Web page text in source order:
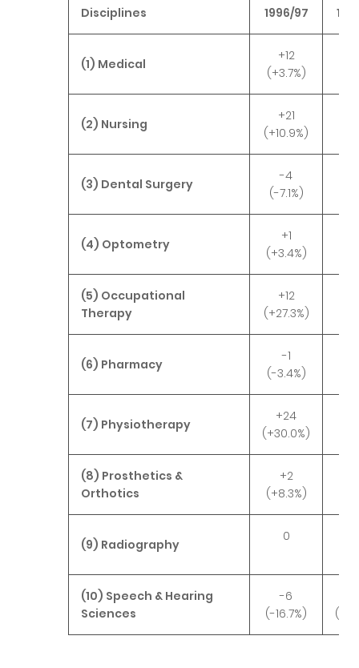
Disciplines 1996/97
(1) Medical
+12
(+3.7%)
(2) Nursing
+21
(+10.9%)
(3) Dental Surgery
-4
(-7.1%)
(4) Optometry
+1
(+3.4%)
(5) Occupational
Therapy
+12
(+27.3%)
(6) Pharmacy
-1
(-3.4%)
(7) Physiotherapy
+24
(+30.0%)
(8) Prosthetics &
Orthotics
+2
(+8.3%)
(9) Radiography
0
(10) Speech & Hearing
Sciences
-6
(-16.7%)